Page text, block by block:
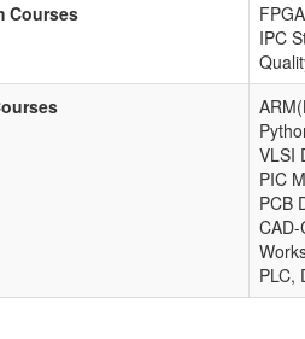
Courses
IPC
VLSI
PIC
PCB
CAD-
PLC,